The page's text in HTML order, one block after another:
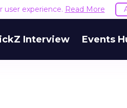
user experience. Read More
Interview Events